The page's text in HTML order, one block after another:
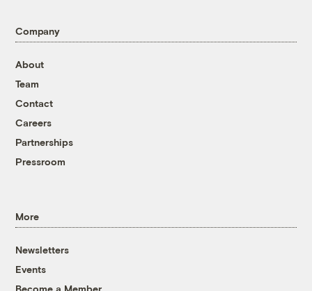
Company
About
Team
Contact
Careers
Partnerships
Pressroom
More
Newsletters
Events
Become a Member